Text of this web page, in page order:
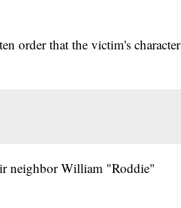
order that the victim's character
neighbor William "Roddie"